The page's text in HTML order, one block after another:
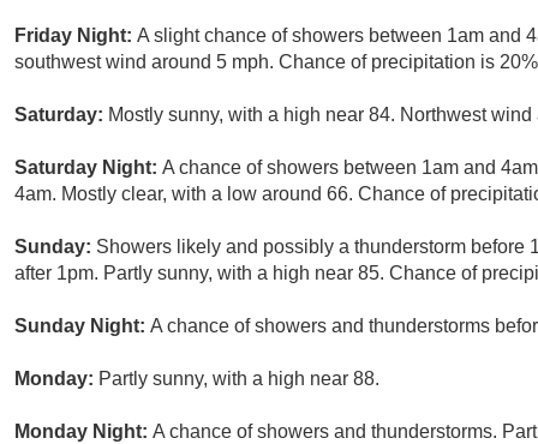
Friday Night: A slight chance of showers between 1am and
southwest wind around 5 mph. Chance of precipitation is
Saturday: Mostly sunny, with a high near 84. Northwest wind
Saturday Night: A chance of showers between 1am and
4am. Mostly clear, with a low around 66. Chance of
Sunday: Showers likely and possibly a thunderstorm before
after 1pm. Partly sunny, with a high near 85. Chance of
Sunday Night: A chance of showers and thunderstorms
Monday: Partly sunny, with a high near 88.
Monday Night: A chance of showers and thunderstorms.